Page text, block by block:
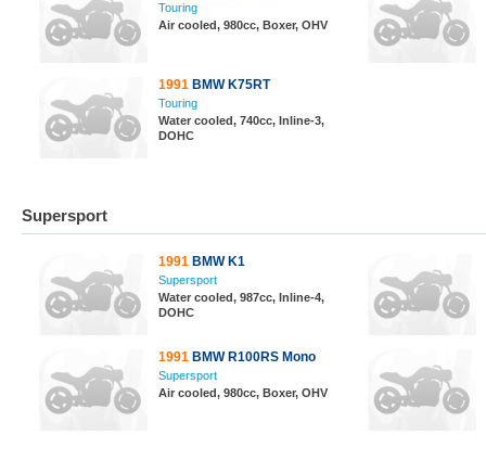
Touring
Air cooled, 980cc, Boxer, OHV
1991 BMW K75RT
Touring
Water cooled, 740cc, Inline-3,
DOHC
Supersport
1991 BMW K1
Supersport
Water cooled, 987cc, Inline-4,
DOHC
1991 BMW R100RS Mono
Supersport
Air cooled, 980cc, Boxer, OHV